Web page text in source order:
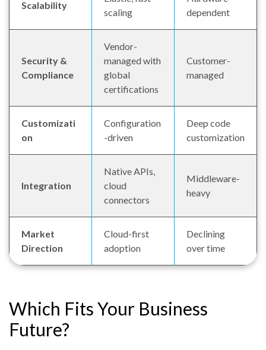
Scalability
scaling
dependent
Security &
Compliance
Vendor-
managed with
global
certifications
Customer-
managed
Customizati
on
Configuration
-driven
Deep code
customization
Integration
Native APIs,
cloud
connectors
Middleware-
heavy
Market
Direction
Cloud-first
adoption
Declining
over time
Which Fits Your Business
Future?